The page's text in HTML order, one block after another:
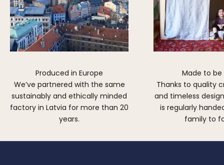
Produced in Europe
We’ve partnered with the same
sustainably and ethically minded
factory in Latvia for more than 20
years.
Made to be
Thanks to quality
and timeless
is regularly
family to